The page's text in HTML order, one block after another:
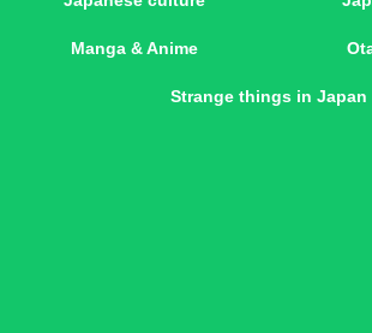
Manga & Anime
Strange things in Japan